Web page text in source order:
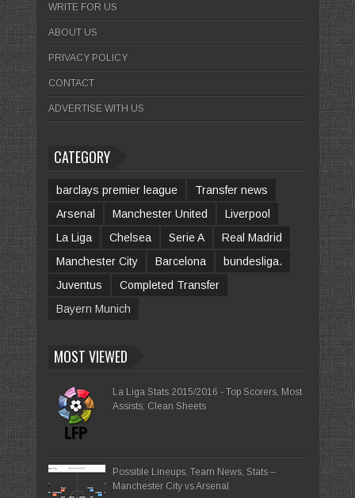
WRITE FOR US
ABOUT US
PRIVACY POLICY
CONTACT
ADVERTISE WITH US
CATEGORY
barclays premier league
Transfer news
Arsenal
Manchester United
Liverpool
La Liga
Chelsea Serie A
Real Madrid
Manchester City
Barcelona
bundesliga.
Juventus
Completed Transfer
Bayern Munich
MOST VIEWED
La Liga Stats 2015/2016 - Top Scorers, Most
Assists, Clean Sheets
Possible Lineups, Team News, Stats –
Manchester City vs Arsenal